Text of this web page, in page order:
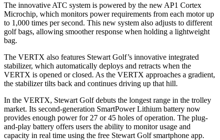
The innovative ATC system is powered by the new AP1 Cortex
Microchip, which monitors power requirements from each motor up
to 1,000 times per second. This new system also adjusts to different
golf bags, allowing smoother response when holding a lightweight
bag.
The VERTX also features Stewart Golf’s innovative integrated
stabilizer, which automatically deploys and retracts when the
VERTX is opened or closed. As the VERTX approaches a gradient,
the stabilizer tilts back and continues driving up that hill.
In the VERTX, Stewart Golf debuts the longest range in the trolley
market. Its second-generation SmartPower Lithium battery now
provides enough power for 27 or 45 holes of operation. The plug-
and-play battery offers users the ability to monitor usage and
capacity in real time using the free Stewart Golf smartphone app.